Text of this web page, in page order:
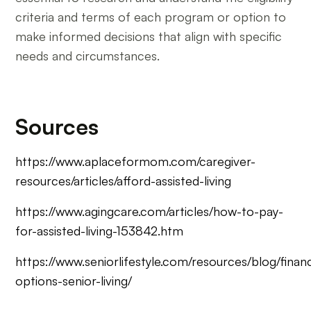
criteria and terms of each program or option to
make informed decisions that align with specific
needs and circumstances.
Sources
https://www.aplaceformom.com/caregiver-
resources/articles/afford-assisted-living
https://www.agingcare.com/articles/how-to-pay-
for-assisted-living-153842.htm
https://www.seniorlifestyle.com/resources/blog/
options-senior-living/